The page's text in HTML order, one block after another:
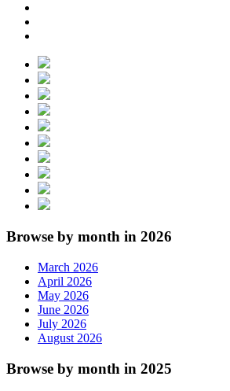
Browse by month in 2026
March 2026
April 2026
May 2026
June 2026
July 2026
August 2026
Browse by month in 2025